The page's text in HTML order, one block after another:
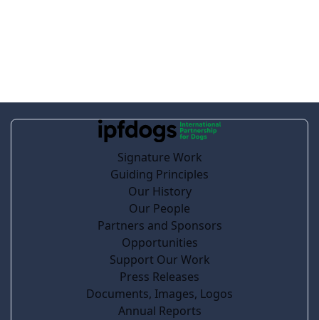
Signature Work
Guiding Principles
Our History
Our People
Partners and Sponsors
Opportunities
Support Our Work
Press Releases
Documents, Images, Logos
Annual Reports